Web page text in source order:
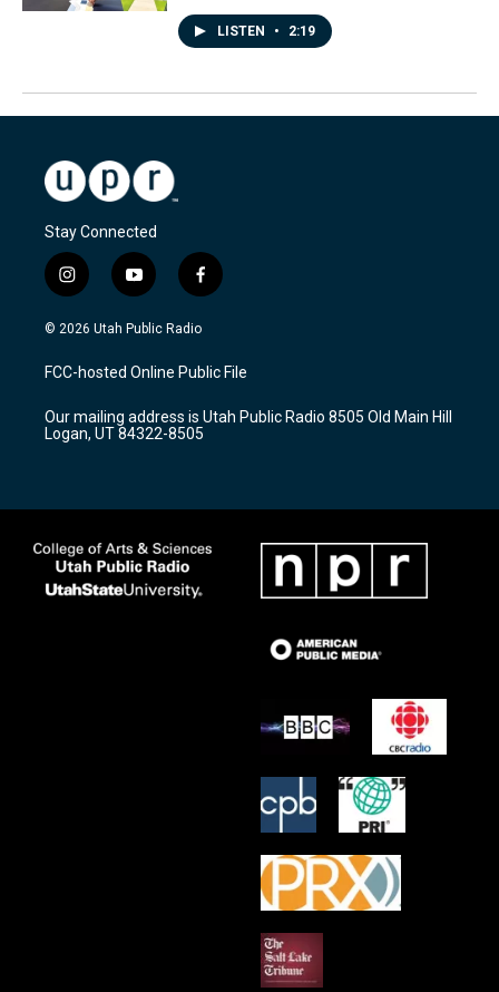
LISTEN • 2:19
Stay Connected
i
n
s
a
g
a
m
y
o
u
u
b
f
a
c
b
o
k
© 2026 Utah Public Radio
FCC-hosted Online Public File
Our mailing address is Utah Public Radio 8505 Old Main Hill
Logan, UT 84322-8505